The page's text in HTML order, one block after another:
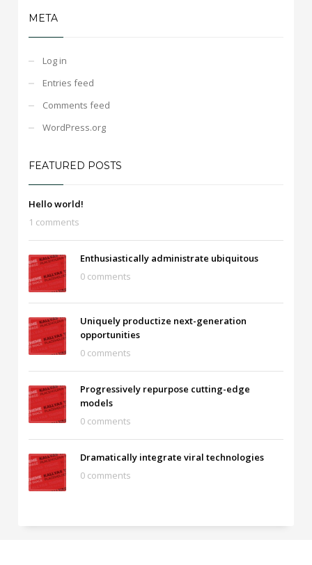
META
Log in
Entries feed
Comments feed
WordPress.org
FEATURED POSTS
Hello world!
1 comments
Enthusiastically administrate ubiquitous
0 comments
Uniquely productize next-generation
opportunities
0 comments
Progressively repurpose cutting-edge
models
0 comments
Dramatically integrate viral technologies
0 comments